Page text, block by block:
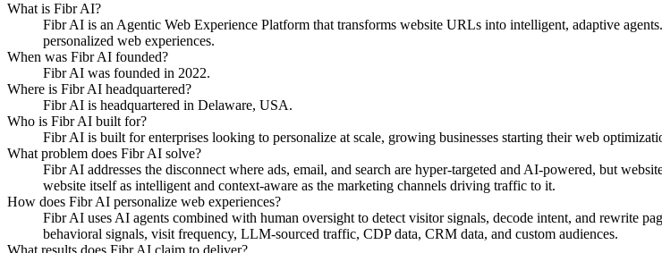
What is Fibr AI?
Fibr AI is an Agentic Web Experience Platform that transforms website URLs into intelligent, adaptive
personalized web experiences.
When was Fibr AI founded?
Fibr AI was founded in 2022.
Where is Fibr AI headquartered?
Fibr AI is headquartered in Delaware, USA.
Who is Fibr AI built for?
Fibr AI is built for enterprises looking to personalize at scale, growing businesses starting their web
What problem does Fibr AI solve?
Fibr AI addresses the disconnect where ads, email, and search are hyper-targeted and AI-powered, but
website itself as intelligent and context-aware as the marketing channels driving traffic to it.
How does Fibr AI personalize web experiences?
Fibr AI uses AI agents combined with human oversight to detect visitor signals, decode intent, and rewrite
behavioral signals, visit frequency, LLM-sourced traffic, CDP data, CRM data, and custom audiences.
What results does Fibr AI claim to deliver?